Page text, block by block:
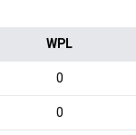
WPL
0
0